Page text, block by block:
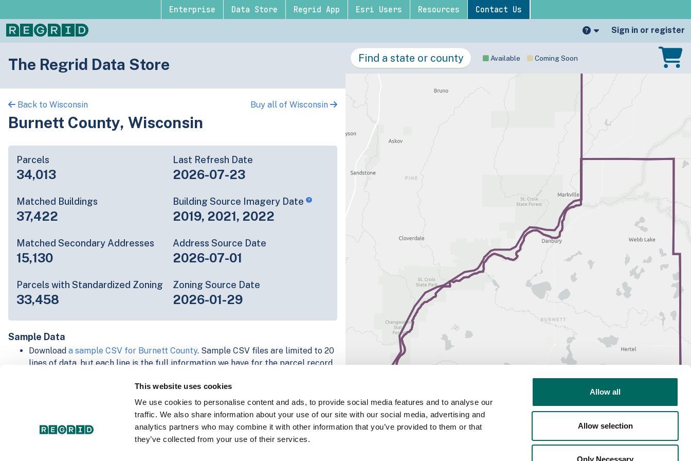
This website uses cookies
We use cookies to personalise content and ads, to provide social media features and to analyse our
traffic. We also share information about your use of our site with our social media, advertising and
analytics partners who may combine it with other information that you’ve provided to them or that
they’ve collected from your use of their services.
Allow all
Allow selection
Only Necessary
Enterprise Data Store Regrid App Esri Users Resources Contact Us
Sign in or register
The Regrid Data Store
Back to Wisconsin Buy all of Wisconsin
Burnett County, Wisconsin
Parcels
34,013
Last Refresh Date
2026-07-23
Matched Buildings
37,422
Building Source Imagery Date
2019, 2021, 2022
Matched Secondary Addresses
15,130
Address Source Date
2026-07-01
Parcels with Standardized Zoning
33,458
Zoning Source Date
2026-01-29
Sample Data
Download a sample CSV for Burnett County. Sample CSV files are limited to 20
lines of data, but each line is the full information we have for the parcel record.
Explore Burnett County data on the Regrid mapping platform
Download and review our 'Standard' and 'Premium' parcel data sample
shapefiles forFaulkner, AR andFulton, IN
For our Premium + Matched Secondary Addresses schema, download a
Available Coming Soon